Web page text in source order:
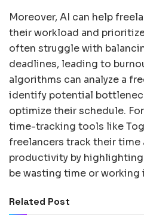
Moreover, AI can help
their workload and
often struggle with
deadlines, leading to
algorithms can analyze a
identify potential
optimize their schedule.
time-tracking tools like
freelancers track their time
productivity by highlighting
be wasting time or working
Related Post